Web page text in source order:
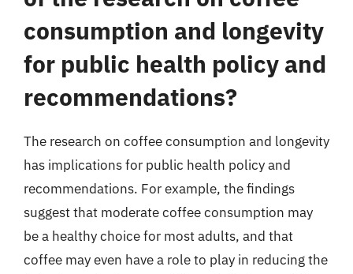
consumption and longevity
for public health policy and
recommendations?
The research on coffee consumption and longevity
has implications for public health policy and
recommendations. For example, the findings
suggest that moderate coffee consumption may
be a healthy choice for most adults, and that
coffee may even have a role to play in reducing the